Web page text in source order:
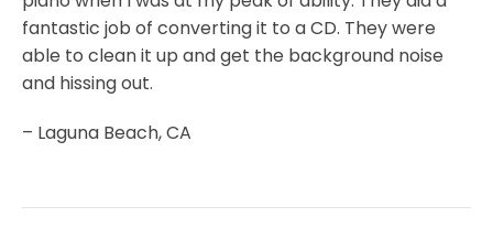
fantastic job of converting it to a CD. They were
able to clean it up and get the background noise
and hissing out.
– Laguna Beach, CA